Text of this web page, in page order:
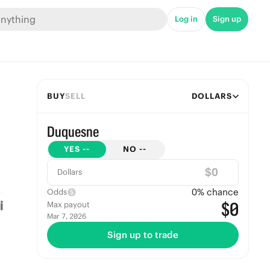
Log in Sign up
BUYSELL DOLLARS
Duquesne
YES -- NO --
Dollars $
Odds 0% chance
Max payout
Mar 7, 2026 $0
Sign up to trade